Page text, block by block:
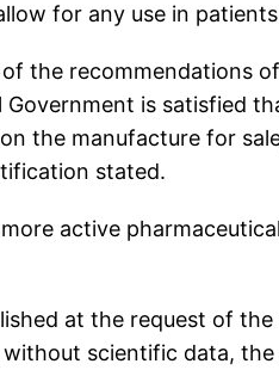
for any use in
the recommendations
is satisfied
the manufacture for
stated.
active
at the request of
scientific data,